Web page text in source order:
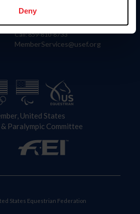
Deny
4001 Wing Commander Way
Lexington, KY 40511
Call: 859-810-8733
MemberServices@usef.org
United States
Paralympic Committee
States Equestrian Federation